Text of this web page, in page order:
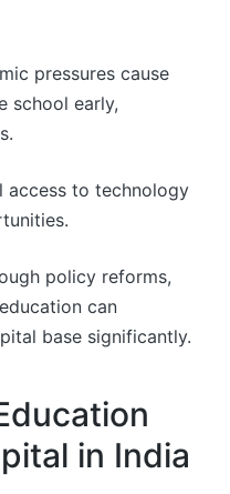
pressures cause
school early,
access to technology
policy reforms,
can
base significantly.
in India